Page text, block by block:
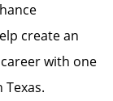
create an
with one